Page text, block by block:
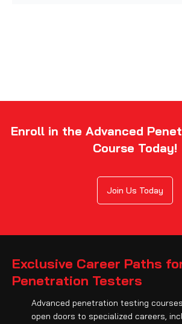
Enroll in the Advanced
Course Today!
Join Us Today
Exclusive Career Paths
Penetration Testers
Advanced penetration testing
open doors to specialized careers,